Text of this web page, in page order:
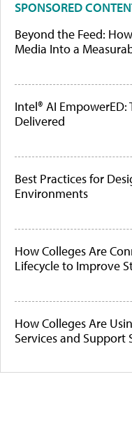
SPONSORED
Beyond the Feed:
Media Into a
Intel® AI EmpowerED:
Delivered
Best Practices for
Environments
How Colleges Are
Lifecycle to Improve
How Colleges Are
Services and Support